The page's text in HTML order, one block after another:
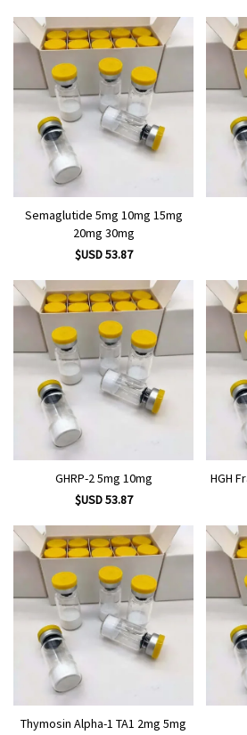
Semaglutide 5mg 10mg 15mg
20mg 30mg
$USD 53.87
GHRP-2 5mg 10mg
$USD 53.87
Thymosin Alpha-1 TA1 2mg 5mg